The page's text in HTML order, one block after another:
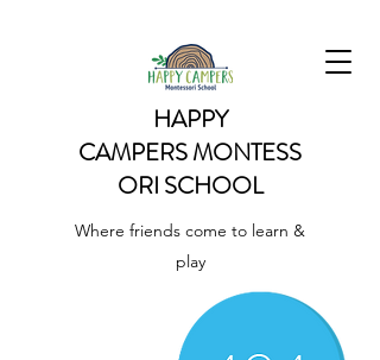
HAPPY
CAMPERSMONTESS
ORI SCHOOL
Where friends come to learn &
play